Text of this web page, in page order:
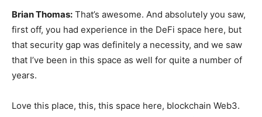
Brian Thomas: That’s awesome. And absolutely you saw,
first off, you had experience in the DeFi space here, but
that security gap was definitely a necessity, and we saw
that I’ve been in this space as well for quite a number of
years.
Love this place, this, this space here, blockchain Web3.